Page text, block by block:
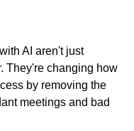
AI aren't just
They're changing how
by removing the
meetings and bad